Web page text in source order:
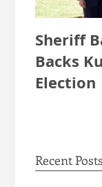
Sheriff
Backs
Election
Recent Posts